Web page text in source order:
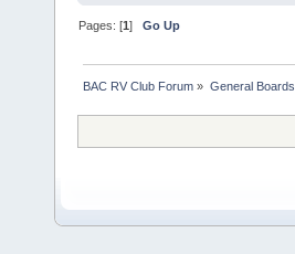
Pages: [1]Go Up
BAC RV Club Forum » General Boards